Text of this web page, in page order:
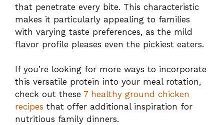
that penetrate every bite. This characteristic
makes it particularly appealing to families
with varying taste preferences, as the mild
flavor profile pleases even the pickiest eaters.
If you’re looking for more ways to incorporate
this versatile protein into your meal rotation,
check out these 7 healthy ground chicken
recipes that offer additional inspiration for
nutritious family dinners.